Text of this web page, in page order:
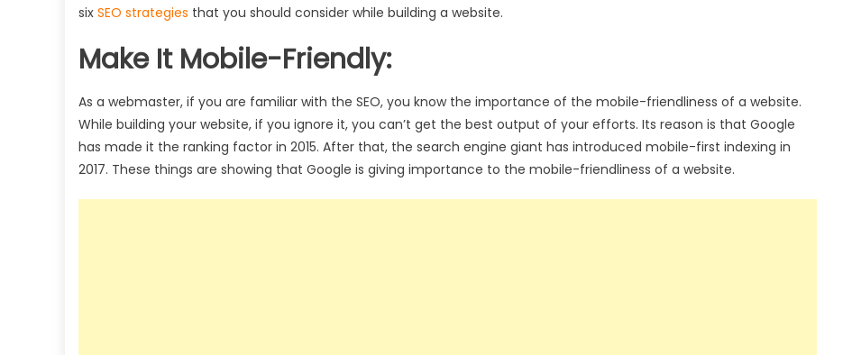
six SEO strategies that you should consider while building a website.
Make It Mobile-Friendly:
As a webmaster, if you are familiar with the SEO, you know the importance of the mobile-friendliness of a website.
While building your website, if you ignore it, you can’t get the best output of your efforts. Its reason is that Google
has made it the ranking factor in 2015. After that, the search engine giant has introduced mobile-first indexing in
2017. These things are showing that Google is giving importance to the mobile-friendliness of a website.